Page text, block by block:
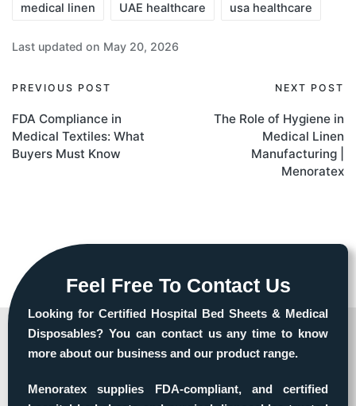
medical linen UAE healthcare usa healthcare
Last updated on May 20, 2026
PREVIOUS POST
FDA Compliance in
Medical Textiles: What
Buyers Must Know
NEXT POST
The Role of Hygiene in
Medical Linen
Manufacturing |
Menoratex
Feel Free To Contact Us
Looking for Certified Hospital Bed Sheets & Medical
Disposables? You can contact us any time to know
more about our business and our product range.
Menoratex supplies FDA-compliant, and certified